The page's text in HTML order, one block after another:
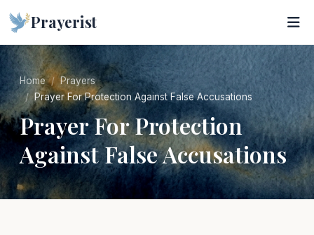
Prayerist
Home
Prayers
Prayer For Protection Against False Accusations
Prayer For Protection
Against False Accusations